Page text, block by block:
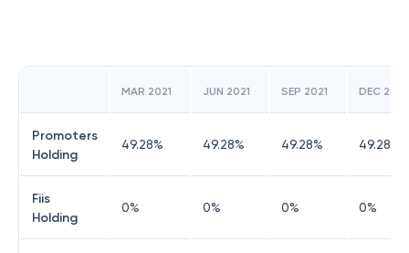
MAR 2021 JUN 2021 SEP 2021 DEC 2021
Promoters
Holding
49.28% 49.28% 49.28% 49.28
Fiis
Holding
0% 0% 0% 0%